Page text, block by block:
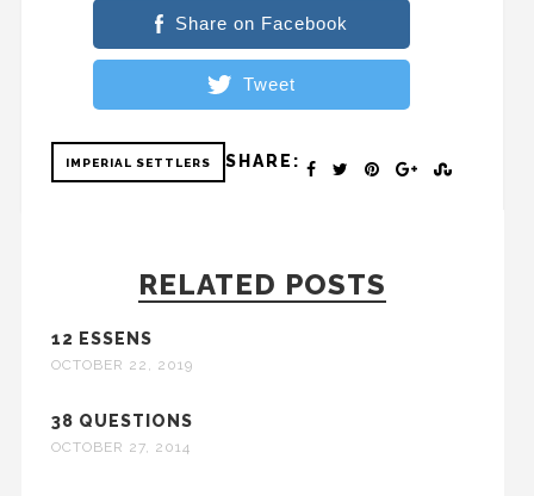
Share on Facebook
Tweet
IMPERIAL SETTLERS SHARE:
RELATED POSTS
12 ESSENS
OCTOBER 22, 2019
38 QUESTIONS
OCTOBER 27, 2014